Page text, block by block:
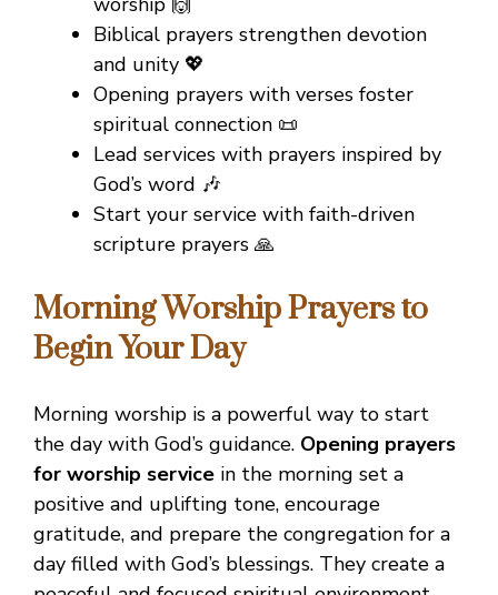
Biblical prayers strengthen devotion
and unity 💖
Opening prayers with verses foster
spiritual connection 📜
Lead services with prayers inspired by
God’s word 🎶
Start your service with faith-driven
scripture prayers 🙏
Morning Worship Prayers to
Begin Your Day
Morning worship is a powerful way to start
the day with God’s guidance. Opening prayers
for worship service in the morning set a
positive and uplifting tone, encourage
gratitude, and prepare the congregation for a
day filled with God’s blessings. They create a